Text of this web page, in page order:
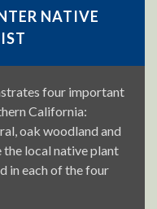
NATIVE
four important
California:
oak woodland and
the local native plant
in each of the four